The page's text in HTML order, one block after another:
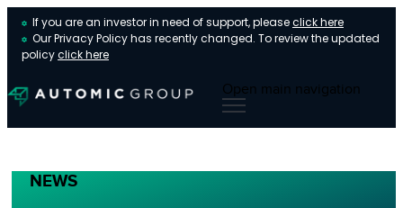
If you are an investor in need of support, pleaseclick here
Our Privacy Policy has recently changed. To review the updated
policyclick here
Open main navigation
NEWS